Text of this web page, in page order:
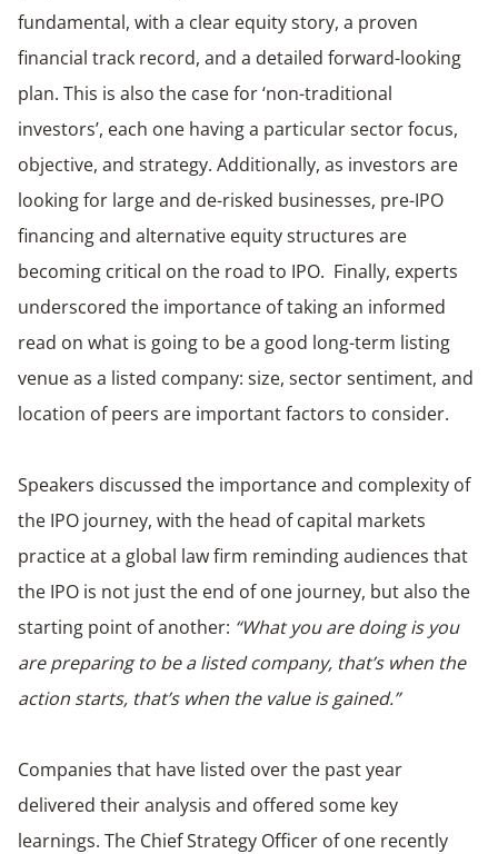
fundamental, with a clear equity story, a proven
financial track record, and a detailed forward-looking
plan. This is also the case for ‘non-traditional
investors’, each one having a particular sector focus,
objective, and strategy. Additionally, as investors are
looking for large and de-risked businesses, pre-IPO
financing and alternative equity structures are
becoming critical on the road to IPO. Finally, experts
underscored the importance of taking an informed
read on what is going to be a good long-term listing
venue as a listed company: size, sector sentiment, and
location of peers are important factors to consider.
Speakers discussed the importance and complexity of
the IPO journey, with the head of capital markets
practice at a global law firm reminding audiences that
the IPO is not just the end of one journey, but also the
starting point of another: “What you are doing is you
are preparing to be a listed company, that’s when the
action starts, that’s when the value is gained.”
Companies that have listed over the past year
delivered their analysis and offered some key
learnings. The Chief Strategy Officer of one recently